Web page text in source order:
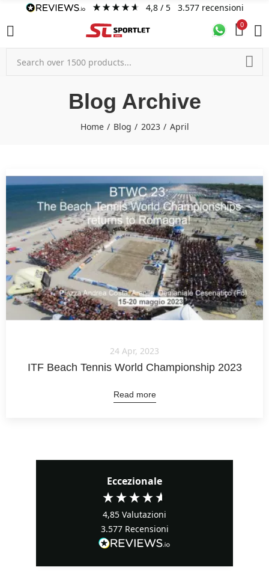
4,8/ 5 3.577 recensioni
0
Blog Archive
Home Blog 2023 April
24 Apr, 2023
ITF Beach Tennis World Championship 2023
Read more
Eccezionale
4,85 Valutazioni
3.577 Recensioni